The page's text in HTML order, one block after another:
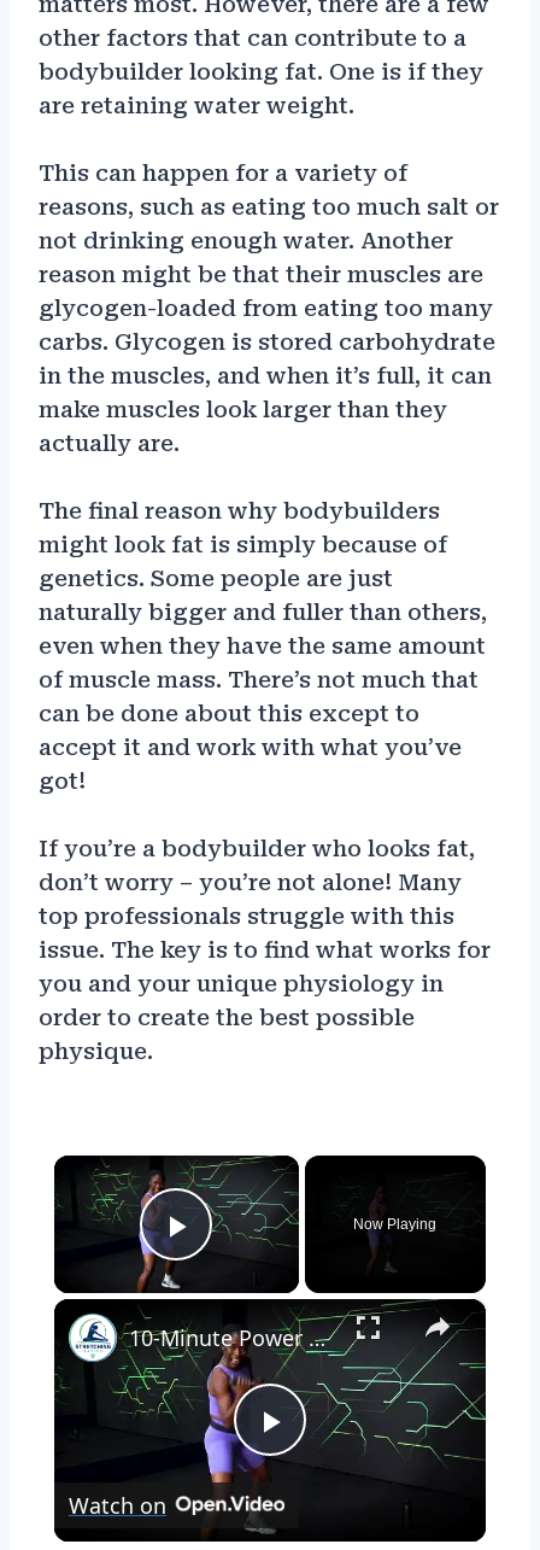
other factors that can contribute to a
bodybuilder looking fat. One is if they
are retaining water weight.
This can happen for a variety of
reasons, such as eating too much salt or
not drinking enough water. Another
reason might be that their muscles are
glycogen-loaded from eating too many
carbs. Glycogen is stored carbohydrate
in the muscles, and when it’s full, it can
make muscles look larger than they
actually are.
The final reason why bodybuilders
might look fat is simply because of
genetics. Some people are just
naturally bigger and fuller than others,
even when they have the same amount
of muscle mass. There’s not much that
can be done about this except to
accept it and work with what you’ve
got!
If you’re a bodybuilder who looks fat,
don’t worry – you’re not alone! Many
top professionals struggle with this
issue. The key is to find what works for
you and your unique physiology in
order to create the best possible
physique.
×
Play Video
Now Playing
×
Play
Video
10-Minute Power and Speed Boxing Workout That Burns Fat Fast!
Watch on